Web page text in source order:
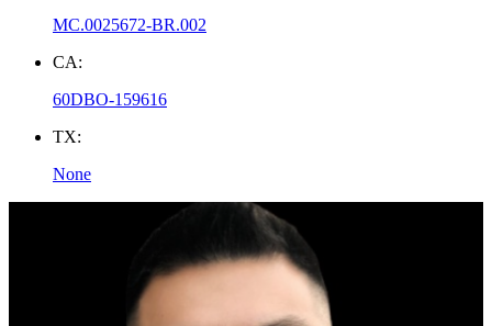
MC.0025672-BR.002
CA:
60DBO-159616
TX:
None